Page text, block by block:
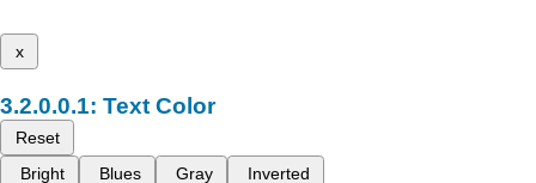
x
Text Color
Reset
Bright
Blues Gray Inverted